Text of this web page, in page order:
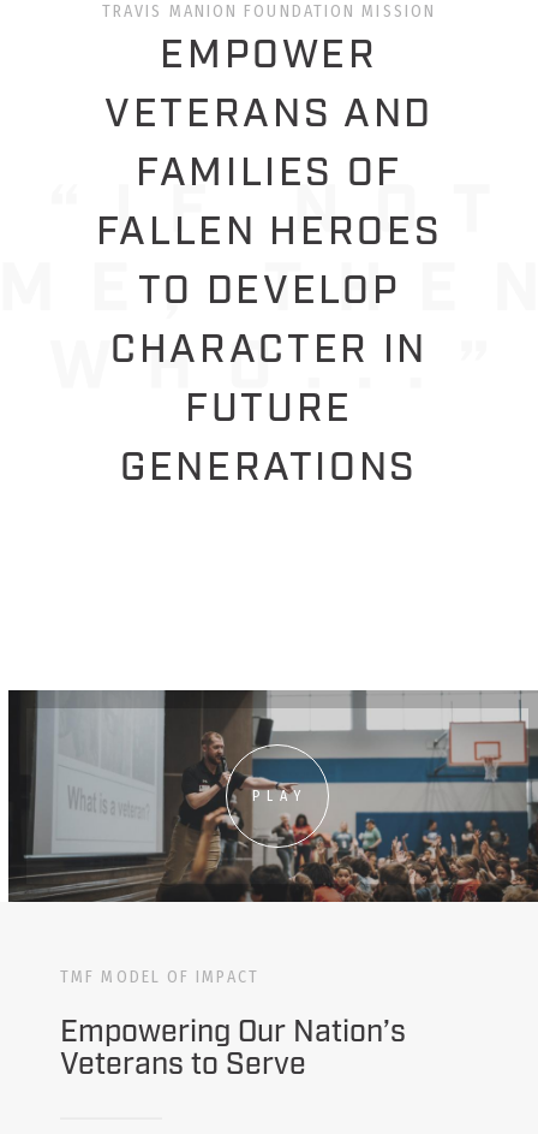
TRAVIS MANION FOUNDATION MISSION
EMPOWER
VETERANS AND
FAMILIES OF
FALLEN HEROES
TO DEVELOP
CHARACTER IN
FUTURE
GENERATIONS
PLAY
TMF MODEL OF IMPACT
Empowering Our Nation’s
Veterans to Serve